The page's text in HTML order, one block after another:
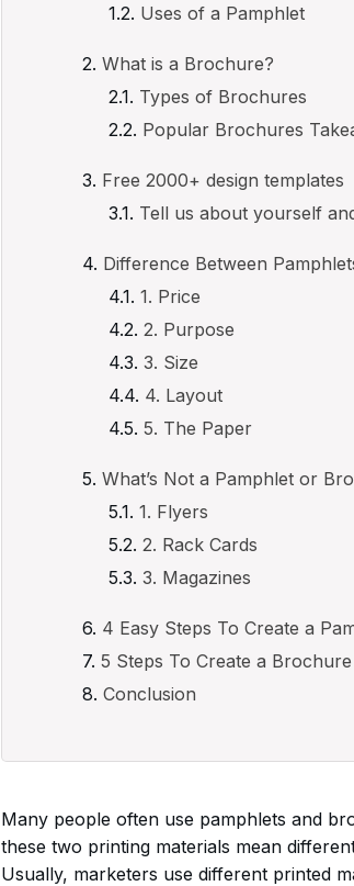
Uses of a Pamphlet
What is a Brochure?
Types of Brochures
Popular Brochures
Free 2000+ design templates
Tell us about yourself
Difference Between
1. Price
2. Purpose
3. Size
4. Layout
5. The Paper
What’s Not a Pamphlet or
1. Flyers
2. Rack Cards
3. Magazines
4 Easy Steps To Create a
5 Steps To Create a Brochure
Conclusion
Many people often use pamphlets and
these two printing materials mean
Usually, marketers use different printed